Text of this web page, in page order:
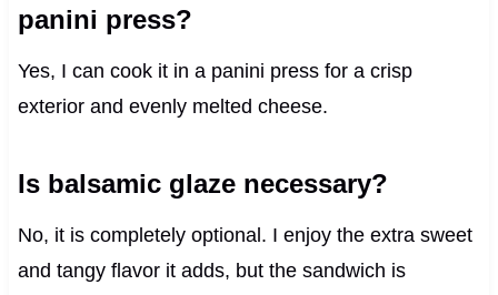
panini press?
Yes, I can cook it in a panini press for a crisp
exterior and evenly melted cheese.
Is balsamic glaze necessary?
No, it is completely optional. I enjoy the extra sweet
and tangy flavor it adds, but the sandwich is